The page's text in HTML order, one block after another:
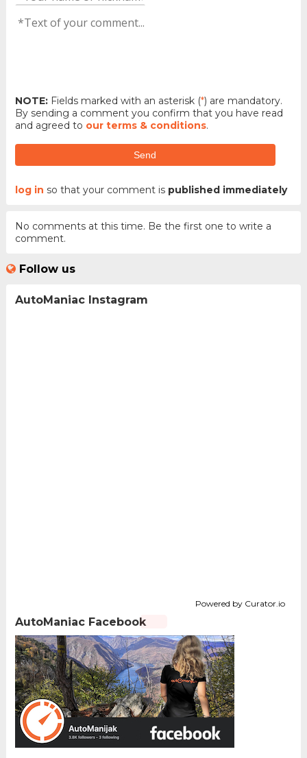
NOTE:Fields marked with an asterisk (*) are mandatory.
By sending a comment you confirm that you have read
and agreed to our terms & conditions.
Send
log in so that your comment is published immediately
No comments at this time. Be the first one to write a
comment.
Follow us
AutoManiac Instagram
Powered by Curator.io
AutoManiac Facebook